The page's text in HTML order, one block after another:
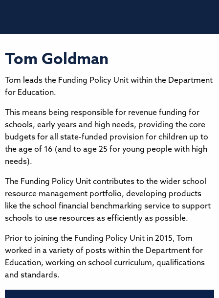
Tom Goldman
Tom leads the Funding Policy Unit within the Department
for Education.
This means being responsible for revenue funding for
schools, early years and high needs, providing the core
budgets for all state-funded provision for children up to
the age of 16 (and to age 25 for young people with high
needs).
The Funding Policy Unit contributes to the wider school
resource management portfolio, developing products
like the school financial benchmarking service to support
schools to use resources as efficiently as possible.
Prior to joining the Funding Policy Unit in 2015, Tom
worked in a variety of posts within the Department for
Education, working on school curriculum, qualifications
and standards.